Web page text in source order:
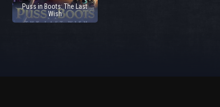
Puss in Boots: The Last
Wish